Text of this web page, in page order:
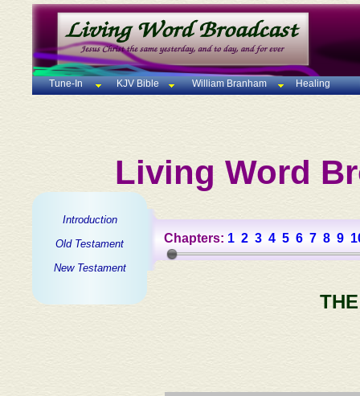
Tune-In KJV Bible William Branham Healing
Living Word
Introduction
Old Testament
New Testament
Chapters: 1 2 3 4 5 6 7 8 9